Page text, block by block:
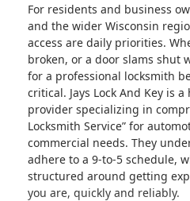
For residents and business
and the wider Wisconsin
access are daily priorities.
broken, or a door slams shut
for a professional locksmith
critical. Jays Lock And Key is
provider specializing in
Locksmith Service for
commercial needs. They
adhere to a 9-to-5 schedule,
structured around getting
you are, quickly and reliably.